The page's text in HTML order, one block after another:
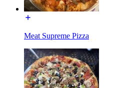
Meat Supreme Pizza